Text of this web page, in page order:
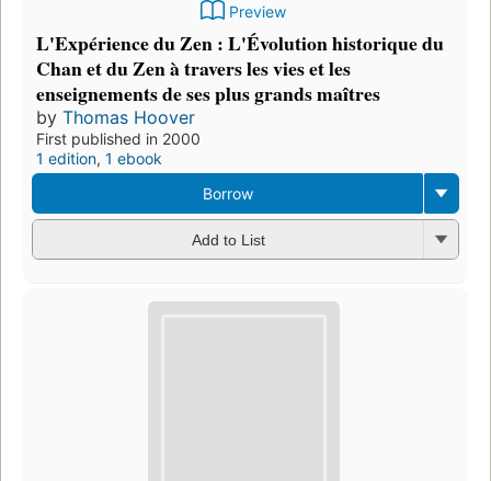
Preview
L'Expérience du Zen : L'Évolution historique du
Chan et du Zen à travers les vies et les
enseignements de ses plus grands maîtres
by Thomas Hoover
First published in 2000
1 edition, 1 ebook
Borrow
Add to List